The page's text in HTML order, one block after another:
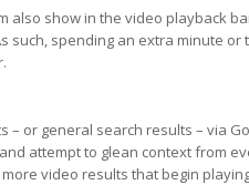
also show in the video playback
such, spending an extra minute or
or general search results – via
attempt to glean context from
video results that begin